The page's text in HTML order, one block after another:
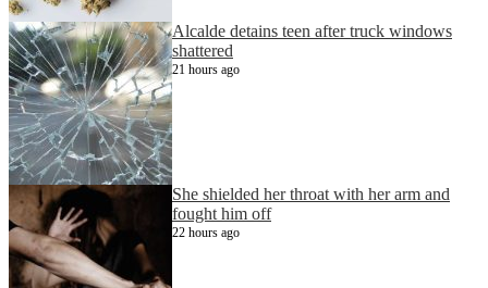
Alcalde detains teen after truck windows
shattered
21 hours ago
She shielded her throat with her arm and
fought him off
22 hours ago